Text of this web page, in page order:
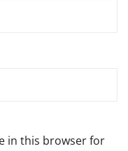
in this browser for